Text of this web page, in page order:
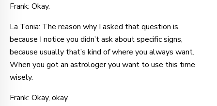
Frank: Okay.
La Tonia: The reason why I asked that question is,
because I notice you didn’t ask about specific signs,
because usually that’s kind of where you always want.
When you got an astrologer you want to use this time
wisely.
Frank: Okay, okay.